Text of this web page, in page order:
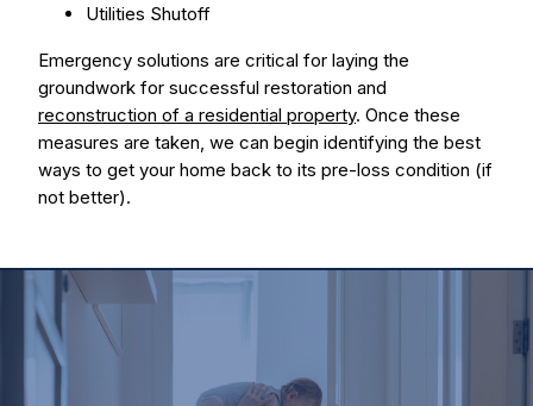
Utilities Shutoff
Emergency solutions are critical for laying the
groundwork for successful restoration and
reconstruction of a residential property. Once these
measures are taken, we can begin identifying the best
ways to get your home back to its pre-loss condition (if
not better).